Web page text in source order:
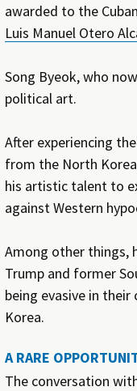
awarded to the
Luis Manuel Otero
Song Byeok, who
political art.
After experiencing
from the North
his artistic talent to
against Western
Among other things,
Trump and former
being evasive in
Korea.
A RARE
The conversation